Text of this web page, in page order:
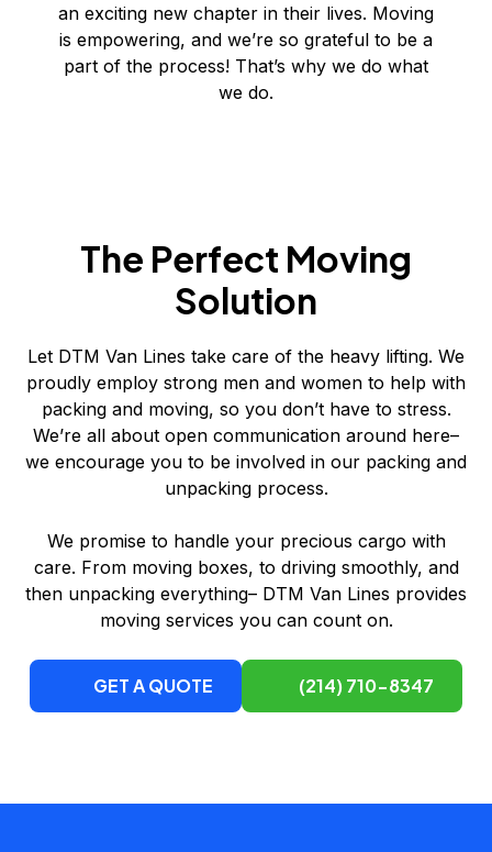
an exciting new chapter in their lives. Moving
is empowering, and we’re so grateful to be a
part of the process! That’s why we do what
we do.
The Perfect Moving
Solution
Let DTM Van Lines take care of the heavy lifting. We
proudly employ strong men and women to help with
packing and moving, so you don’t have to stress.
We’re all about open communication around here–
we encourage you to be involved in our packing and
unpacking process.
We promise to handle your precious cargo with
care. From moving boxes, to driving smoothly, and
then unpacking everything– DTM Van Lines provides
moving services you can count on.
GET A QUOTE (214) 710-8347